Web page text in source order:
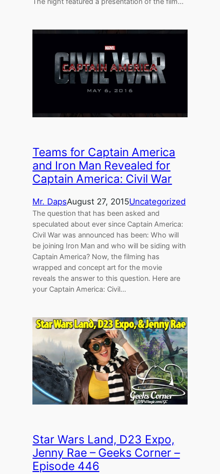
Teams for Captain America
and Iron Man Revealed for
Captain America: Civil War
Mr. DapsAugust 27, 2015Uncategorized
The question that has been asked and
speculated about ever since Captain America:
Civil War was announced has been: Who will
be joining Iron Man and who will be siding with
Captain America? Now, the filming has
wrapped and concept art for the movie
reveals the answer to this question. Here are
your Captain America: Civil…
Star Wars Land, D23 Expo,
Jenny Rae – Geeks Corner –
Episode 446